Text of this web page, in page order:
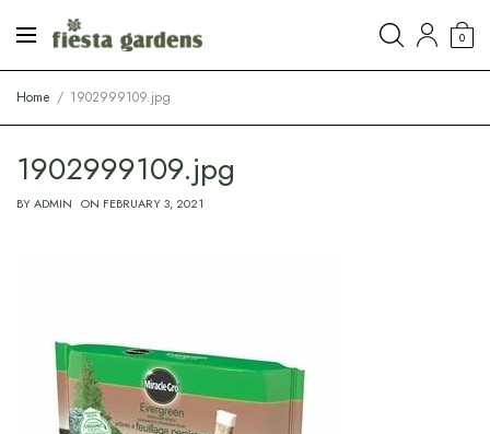
0
Home 1902999109.jpg
1902999109.jpg
BYADMIN ON FEBRUARY 3, 2021